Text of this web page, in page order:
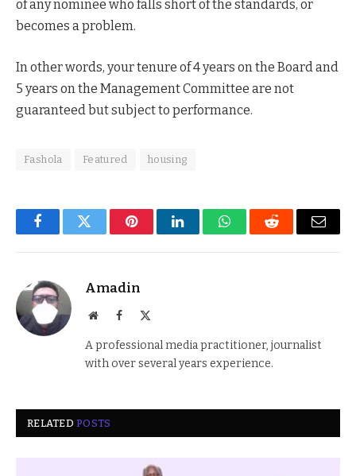
of any nominee who falls short of the standards, or
becomes a problem.
In other words, your tenure of 4 years on the Board and
5 years on the Management Committee are not
guaranteed but subject to performance.
Fashola Featured housing
FacebookTwitter PinterestLinkedInWhatsAppReddit Email
Amadin
WebsiteFacebook
A professional media practitioner, journalist
with over several years experience.
RELATEDPOSTS